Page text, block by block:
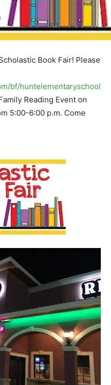
Book Fair! Please
bf/huntelementaryschool
Reading Event on
5:00-6:00 p.m. Come